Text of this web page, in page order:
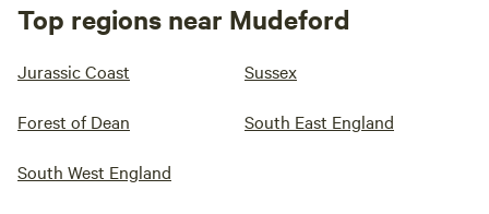
Top regions near Mudeford
Jurassic Coast Sussex
Forest of Dean South East England
South West England